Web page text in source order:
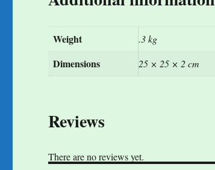
Weight .3 kg
Dimensions 25 × 25 × 2 cm
Reviews
There are no reviews yet.